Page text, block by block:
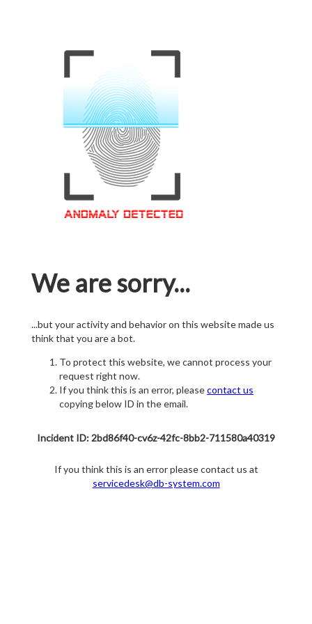
We are sorry...
...but your activity and behavior on this website made us
think that you are a bot.
To protect this website, we cannot process your
request right now.
If you think this is an error, pleasecontact us
copying below ID in the email.
Incident ID: 2bd86f40-cv6z-42fc-8bb2-711580a40319
If you think this is an error please contact us at
servicedesk@db-system.com